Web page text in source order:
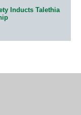
Inducts Talethia